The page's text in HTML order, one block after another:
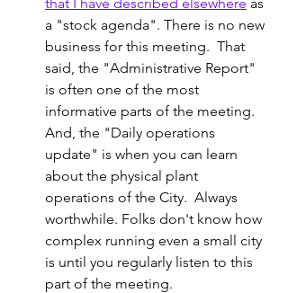
a "stock agenda". There is no new
business for this meeting.  That
said, the "Administrative Report"
is often one of the most
informative parts of the meeting.
And, the "Daily operations
update" is when you can learn
about the physical plant
operations of the City.  Always
worthwhile. Folks don't know how
complex running even a small city
is until you regularly listen to this
part of the meeting.